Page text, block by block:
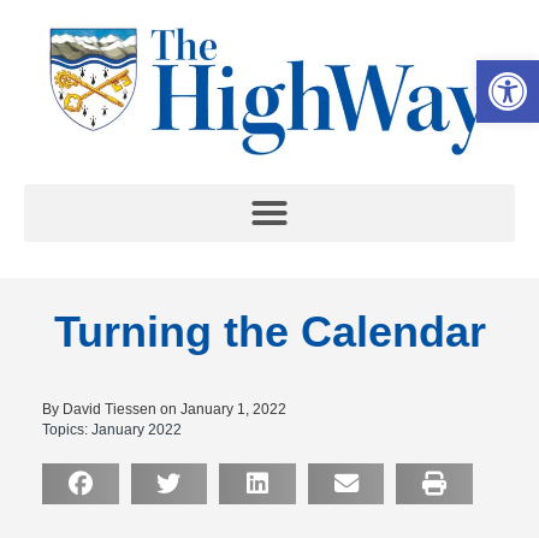
Turning the Calendar
By David Tiessen on January 1, 2022
Topics: January 2022